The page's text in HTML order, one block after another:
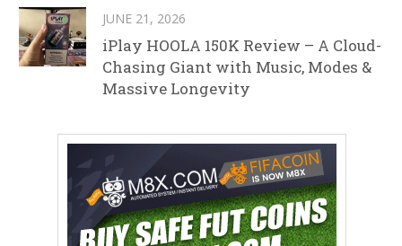
JUNE 21, 2026
iPlay HOOLA 150K Review – A Cloud-
Chasing Giant with Music, Modes &
Massive Longevity